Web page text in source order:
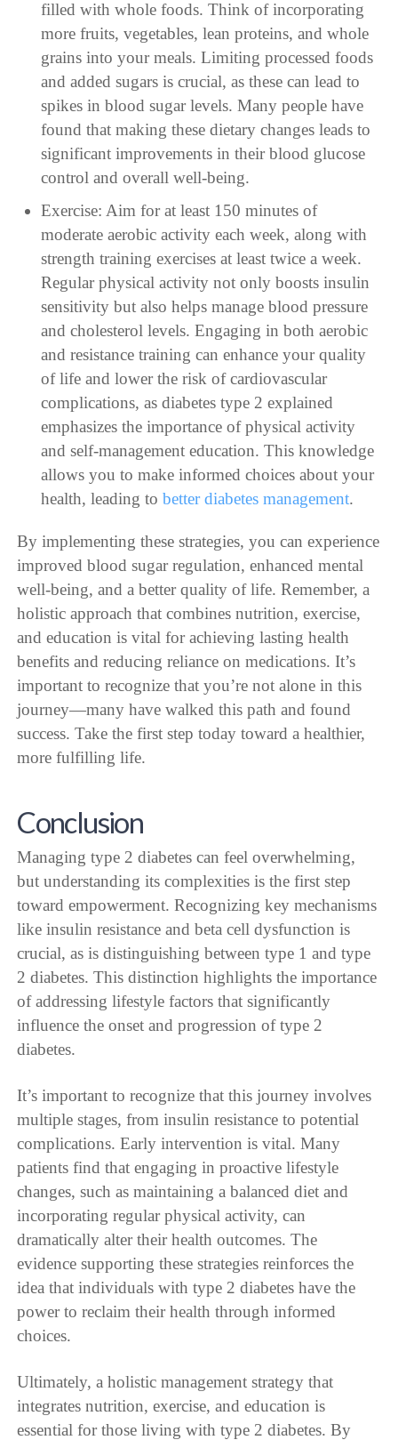
filled with whole foods. Think of incorporating
more fruits, vegetables, lean proteins, and whole
grains into your meals. Limiting processed foods
and added sugars is crucial, as these can lead to
spikes in blood sugar levels. Many people have
found that making these dietary changes leads to
significant improvements in their blood glucose
control and overall well-being.
Exercise: Aim for at least 150 minutes of
moderate aerobic activity each week, along with
strength training exercises at least twice a week.
Regular physical activity not only boosts insulin
sensitivity but also helps manage blood pressure
and cholesterol levels. Engaging in both aerobic
and resistance training can enhance your quality
of life and lower the risk of cardiovascular
complications, as diabetes type 2 explained
emphasizes the importance of physical activity
and self-management education. This knowledge
allows you to make informed choices about your
health, leading to better diabetes management.
By implementing these strategies, you can experience
improved blood sugar regulation, enhanced mental
well-being, and a better quality of life. Remember, a
holistic approach that combines nutrition, exercise,
and education is vital for achieving lasting health
benefits and reducing reliance on medications. It’s
important to recognize that you’re not alone in this
journey—many have walked this path and found
success. Take the first step today toward a healthier,
more fulfilling life.
Conclusion
Managing type 2 diabetes can feel overwhelming,
but understanding its complexities is the first step
toward empowerment. Recognizing key mechanisms
like insulin resistance and beta cell dysfunction is
crucial, as is distinguishing between type 1 and type
2 diabetes. This distinction highlights the importance
of addressing lifestyle factors that significantly
influence the onset and progression of type 2
diabetes.
It’s important to recognize that this journey involves
multiple stages, from insulin resistance to potential
complications. Early intervention is vital. Many
patients find that engaging in proactive lifestyle
changes, such as maintaining a balanced diet and
incorporating regular physical activity, can
dramatically alter their health outcomes. The
evidence supporting these strategies reinforces the
idea that individuals with type 2 diabetes have the
power to reclaim their health through informed
choices.
Ultimately, a holistic management strategy that
integrates nutrition, exercise, and education is
essential for those living with type 2 diabetes. By